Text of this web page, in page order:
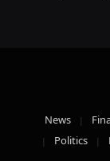
News
Politics